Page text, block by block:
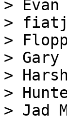
>
>
>
> Gary
>
>
> Jad